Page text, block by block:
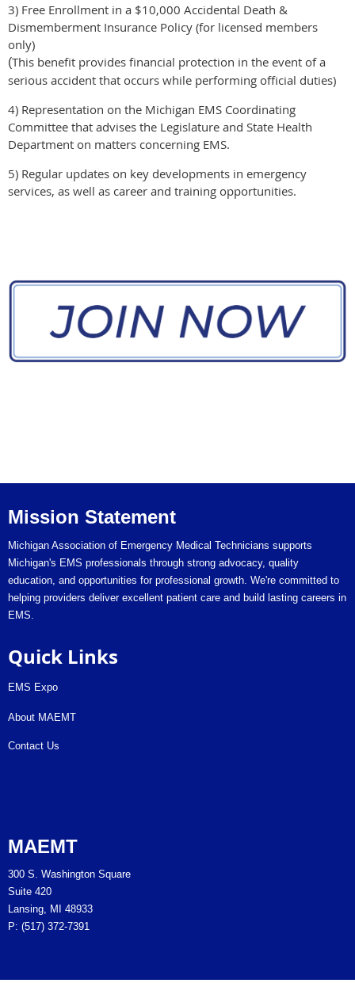
3) Free Enrollment in a $10,000 Accidental Death &
Dismemberment Insurance Policy (for licensed members
only)
(This benefit provides financial protection in the event of a
serious accident that occurs while performing official duties)
4) Representation on the Michigan EMS Coordinating
Committee that advises the Legislature and State Health
Department on matters concerning EMS.
5) Regular updates on key developments in emergency
services, as well as career and training opportunities.
Mission Statement
Michigan Association of Emergency Medical Technicians supports
Michigan's EMS professionals through strong advocacy, quality
education, and opportunities for professional growth. We're committed to
helping providers deliver excellent patient care and build lasting careers in
EMS.
Quick Links
EMS Expo
About MAEMT
Contact Us
MAEMT
300 S. Washington Square
Suite 420
Lansing, MI 48933
P: (517) 372-7391